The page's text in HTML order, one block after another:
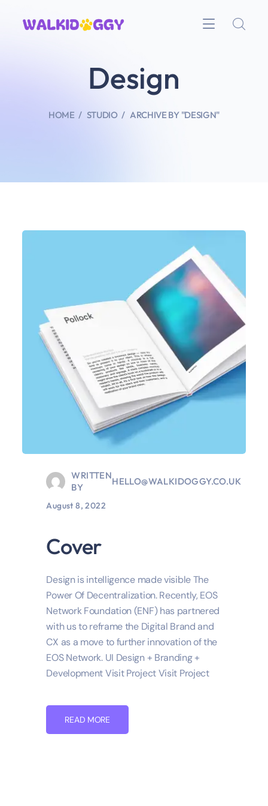
HOME STUDIO ARCHIVE BY "DESIGN"
Design
WRITTEN
BY
HELLO@WALKIDOGGY.CO.UK
August 8, 2022
Cover
Design is intelligence made visible The
Power Of Decentralization. Recently, EOS
Network Foundation (ENF) has partnered
with us to reframe the Digital Brand and
CX as a move to further innovation of the
EOS Network. UI Design + Branding +
Development Visit Project Visit Project
READ MORE